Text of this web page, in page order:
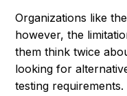
Organizations like
however, the
them think twice
looking for
testing